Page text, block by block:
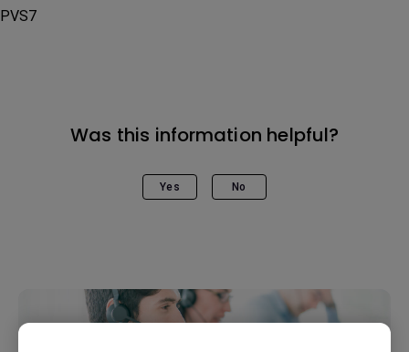
PVS7
Was this information helpful?
Yes No